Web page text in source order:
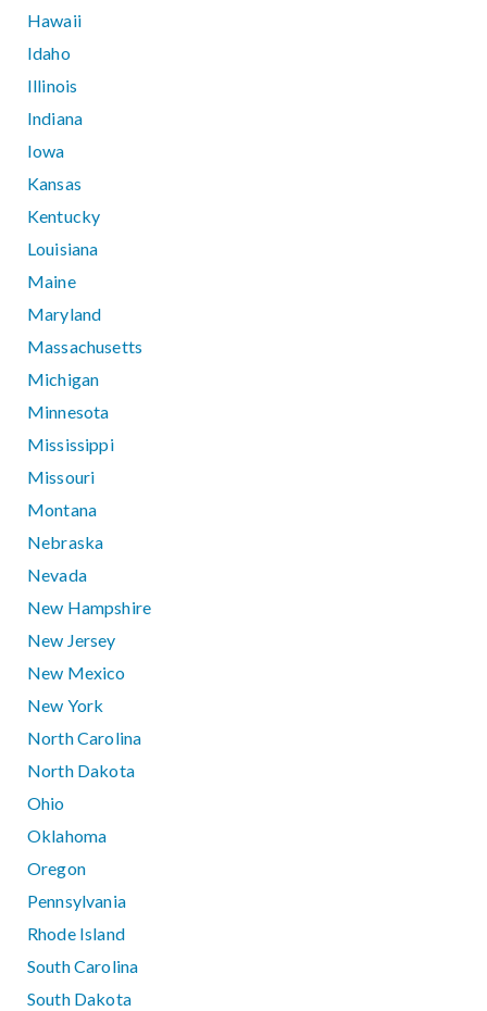
Hawaii
Idaho
Illinois
Indiana
Iowa
Kansas
Kentucky
Louisiana
Maine
Maryland
Massachusetts
Michigan
Minnesota
Mississippi
Missouri
Montana
Nebraska
Nevada
New Hampshire
New Jersey
New Mexico
New York
North Carolina
North Dakota
Ohio
Oklahoma
Oregon
Pennsylvania
Rhode Island
South Carolina
South Dakota